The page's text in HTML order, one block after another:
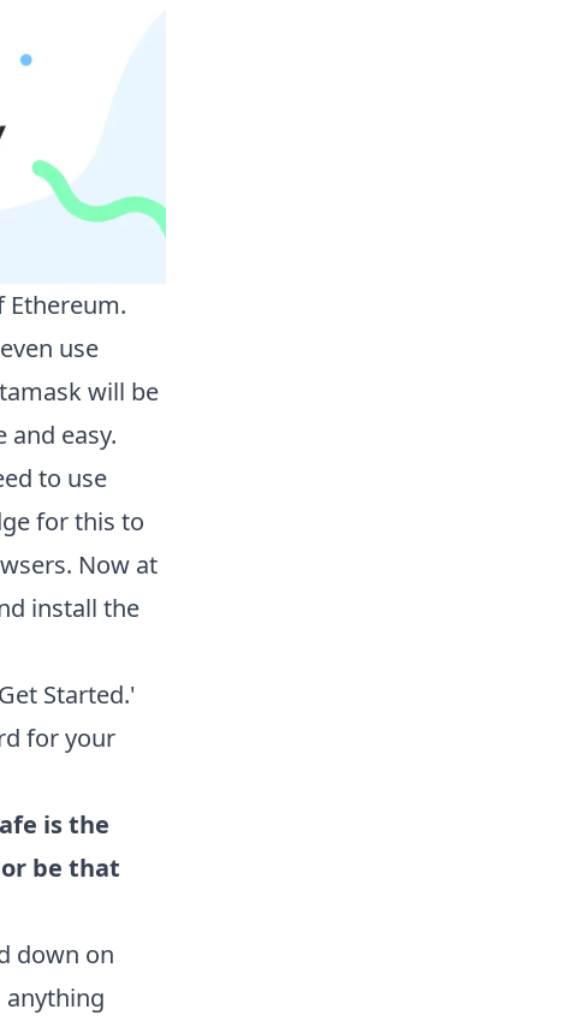
Ethereum.
use
will be
easy.
to use
for this to
Now at
install the
Started.'
for your
is the
be that
down on
anything